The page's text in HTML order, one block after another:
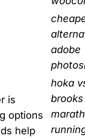
is
options
help
adobe
hoka